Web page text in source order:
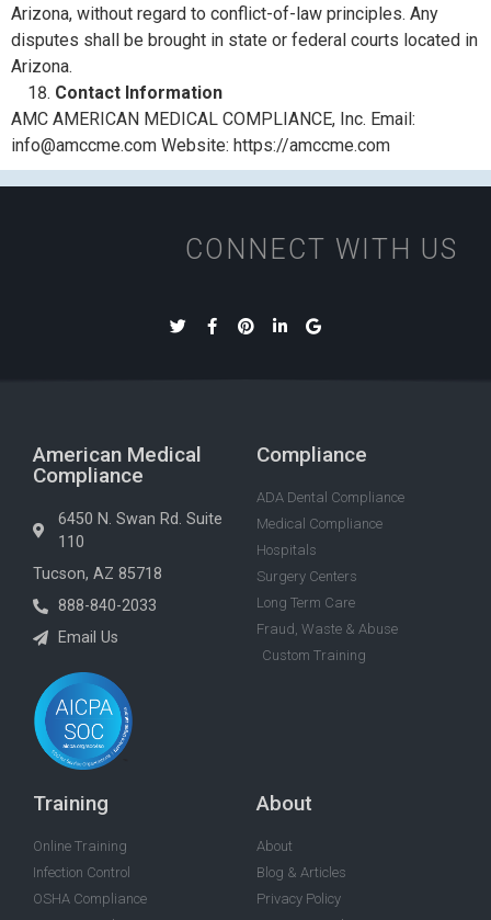
Arizona, without regard to conflict-of-law principles. Any
disputes shall be brought in state or federal courts located in
Arizona.
Contact Information
AMC AMERICAN MEDICAL COMPLIANCE, Inc. Email:
info@amccme.com Website: https://amccme.com
CONNECT WITH US
American Medical
Compliance
6450 N. Swan Rd. Suite
110
Tucson, AZ 85718
888-840-2033
Email Us
Compliance
ADA Dental Compliance
Medical Compliance
Hospitals
Surgery Centers
Long Term Care
Fraud, Waste & Abuse
Custom Training
Training
Online Training
Infection Control
OSHA Compliance
About
About
Blog & Articles
Privacy Policy